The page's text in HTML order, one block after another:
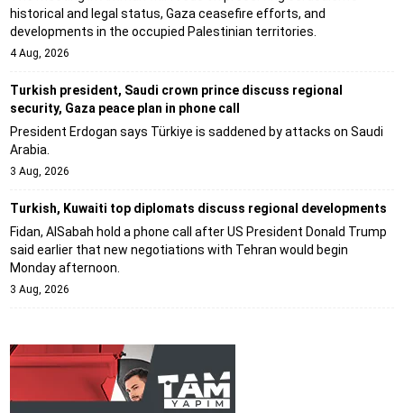
historical and legal status, Gaza ceasefire efforts, and
developments in the occupied Palestinian territories.
4 Aug, 2026
Turkish president, Saudi crown prince discuss regional
security, Gaza peace plan in phone call
President Erdogan says Türkiye is saddened by attacks on Saudi
Arabia.
3 Aug, 2026
Turkish, Kuwaiti top diplomats discuss regional developments
Fidan, AlSabah hold a phone call after US President Donald Trump
said earlier that new negotiations with Tehran would begin
Monday afternoon.
3 Aug, 2026